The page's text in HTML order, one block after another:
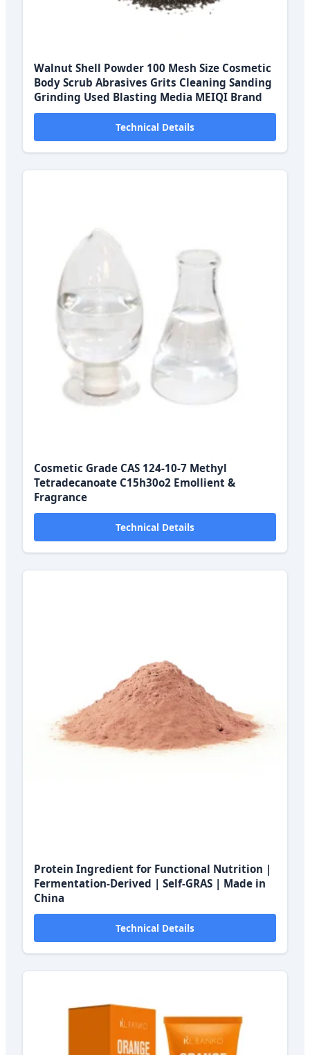
Walnut Shell Powder 100 Mesh Size Cosmetic
Body Scrub Abrasives Grits Cleaning Sanding
Grinding Used Blasting Media MEIQI Brand
Technical Details
Cosmetic Grade CAS 124-10-7 Methyl
Tetradecanoate C15h30o2 Emollient &
Fragrance
Technical Details
Protein Ingredient for Functional Nutrition |
Fermentation-Derived | Self-GRAS | Made in
China
Technical Details